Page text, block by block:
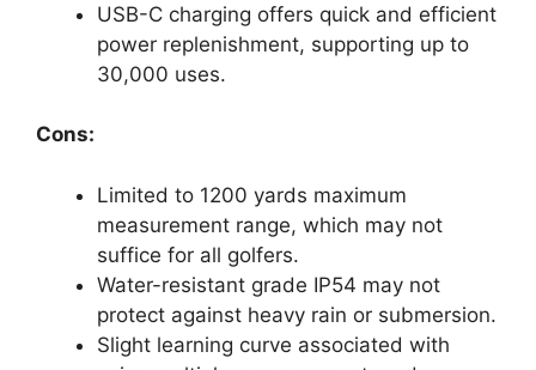
USB-C charging offers quick and efficient
power replenishment, supporting up to
30,000 uses.
Cons:
Limited to 1200 yards maximum
measurement range, which may not
suffice for all golfers.
Water-resistant grade IP54 may not
protect against heavy rain or submersion.
Slight learning curve associated with